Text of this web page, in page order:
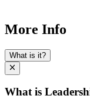
More Info
What is it?
What is